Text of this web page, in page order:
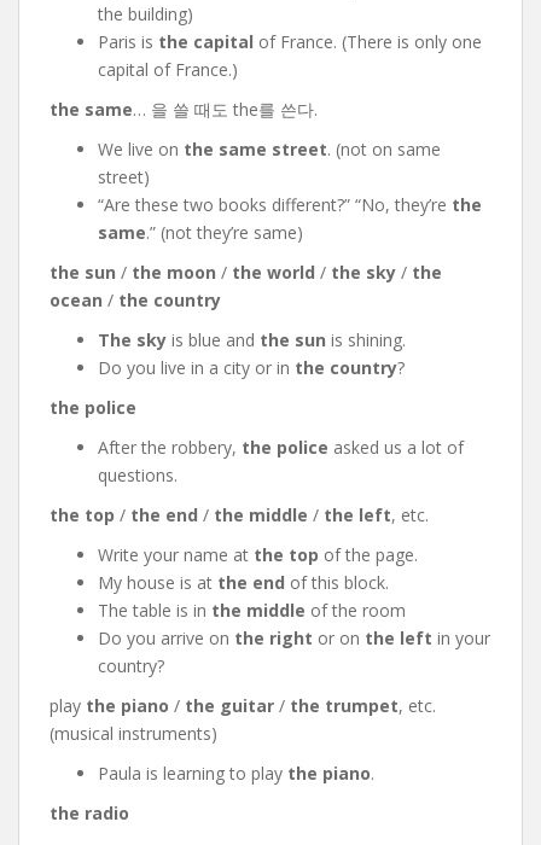
the building)
Paris is the capital of France. (There is only one
capital of France.)
the same… 을 쓸 때도 the를 쓴다.
We live on the same street. (not on same
street)
“Are these two books different?” “No, they’re the
same.” (not they’re same)
the sun / the moon / the world / the sky / the
ocean / the country
The sky is blue and the sun is shining.
Do you live in a city or in the country?
the police
After the robbery, the police asked us a lot of
questions.
the top / the end / the middle / the left, etc.
Write your name at the top of the page.
My house is at the end of this block.
The table is in the middle of the room
Do you arrive on the right or on the left in your
country?
play the piano / the guitar / the trumpet, etc.
(musical instruments)
Paula is learning to play the piano.
the radio